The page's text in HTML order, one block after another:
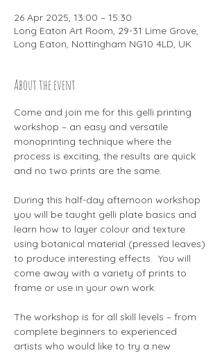
26 Apr 2025, 13:00 – 15:30
Long Eaton Art Room, 29-31 Lime Grove,
Long Eaton, Nottingham NG10 4LD, UK
About the event
Come and join me for this gelli printing
workshop – an easy and versatile
monoprinting technique where the
process is exciting, the results are quick
and no two prints are the same.
During this half-day afternoon workshop
you will be taught gelli plate basics and
learn how to layer colour and texture
using botanical material (pressed leaves)
to produce interesting effects.  You will
come away with a variety of prints to
frame or use in your own work.
The workshop is for all skill levels – from
complete beginners to experienced
artists who would like to try a new